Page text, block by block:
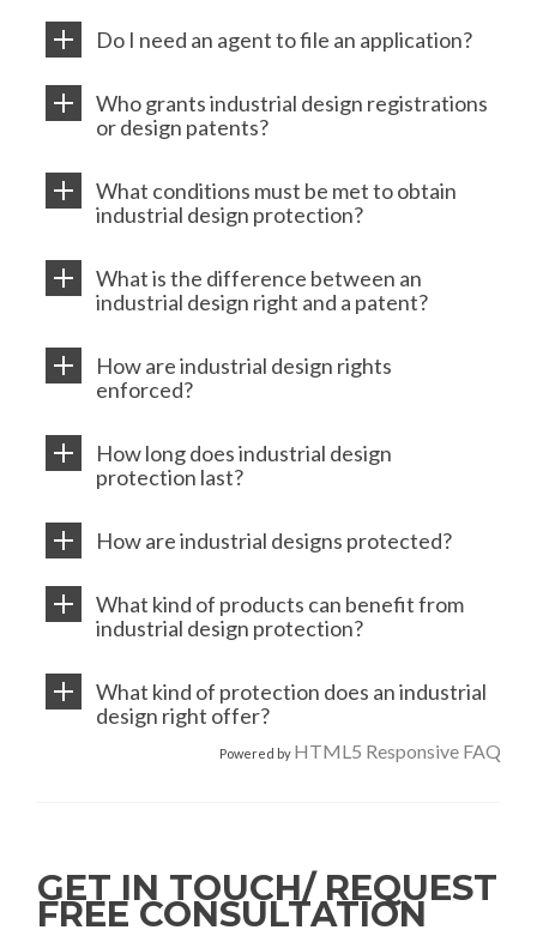
Do I need an agent to file an application?
Who grants industrial design registrations
or design patents?
What conditions must be met to obtain
industrial design protection?
What is the difference between an
industrial design right and a patent?
How are industrial design rights
enforced?
How long does industrial design
protection last?
How are industrial designs protected?
What kind of products can benefit from
industrial design protection?
What kind of protection does an industrial
design right offer?
Powered by HTML5 Responsive FAQ
GET IN TOUCH/ REQUEST
FREE CONSULTATION